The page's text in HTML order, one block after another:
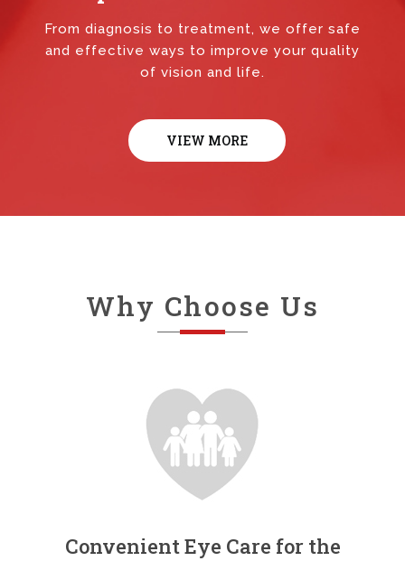
From diagnosis to treatment, we offer safe
and effective ways to improve your quality
of vision and life.
VIEW MORE
Why Choose Us
Convenient Eye Care for the